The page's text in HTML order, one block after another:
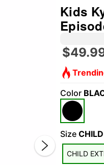
Kids
Color
Size
CHILD